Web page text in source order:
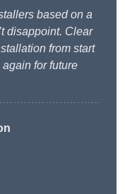
based on a
disappoint. Clear
from start
for future